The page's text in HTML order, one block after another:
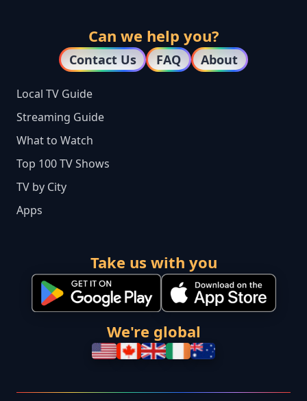
Can we help you?
Contact Us FAQ About
Local TV Guide
Streaming Guide
What to Watch
Top 100 TV Shows
TV by City
Apps
Take us with you
We're global